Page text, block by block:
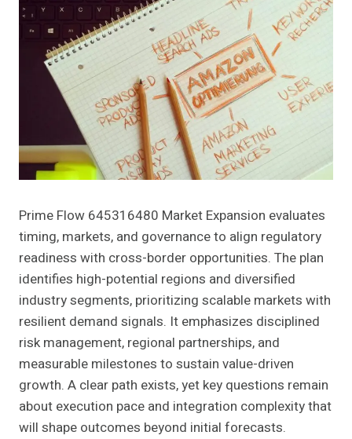
Prime Flow 645316480 Market Expansion evaluates
timing, markets, and governance to align regulatory
readiness with cross-border opportunities. The plan
identifies high-potential regions and diversified
industry segments, prioritizing scalable markets with
resilient demand signals. It emphasizes disciplined
risk management, regional partnerships, and
measurable milestones to sustain value-driven
growth. A clear path exists, yet key questions remain
about execution pace and integration complexity that
will shape outcomes beyond initial forecasts.